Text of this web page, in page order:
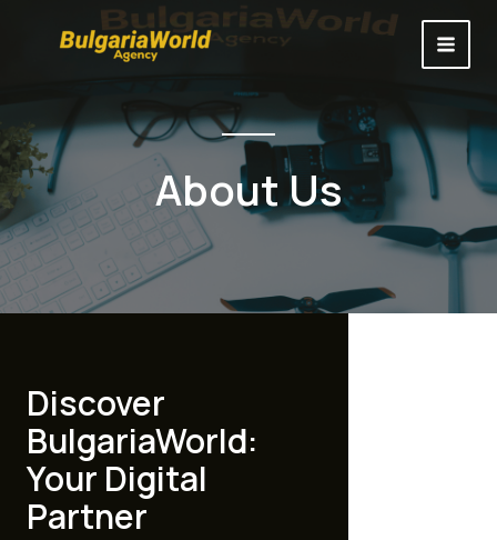
About Us
Discover
BulgariaWorld:
Your Digital
Partner